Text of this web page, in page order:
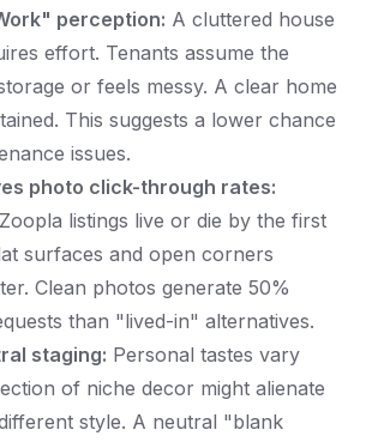
perception: A cluttered house
effort. Tenants assume the
or feels messy. A clear home
This suggests a lower chance
issues.
photo click-through rates:
listings live or die by the first
surfaces and open corners
Clean photos generate 50%
than "lived-in" alternatives.
staging: Personal tastes vary
of niche decor might alienate
style. A neutral "blank